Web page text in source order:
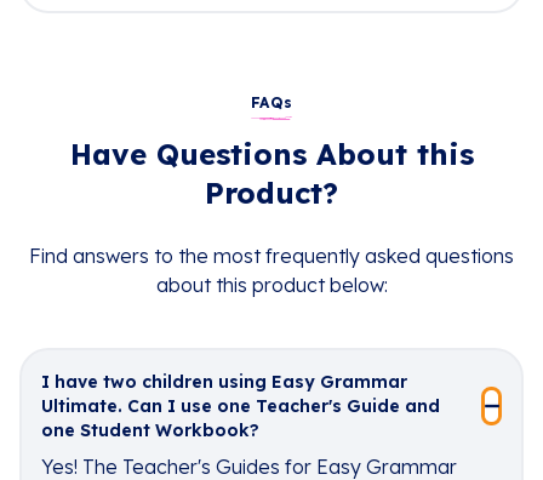
FAQs
Have Questions About this
Product?
Find answers to the most frequently asked questions
about this product below:
I have two children using Easy Grammar
Ultimate. Can I use one Teacher's Guide and
one Student Workbook?
Yes! The Teacher's Guides for Easy Grammar